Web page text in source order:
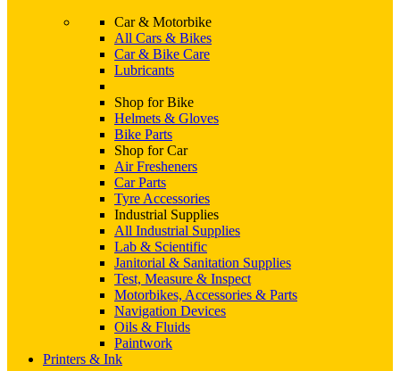
Car & Motorbike
All Cars & Bikes
Car & Bike Care
Lubricants
Shop for Bike
Helmets & Gloves
Bike Parts
Shop for Car
Air Fresheners
Car Parts
Tyre Accessories
Industrial Supplies
All Industrial Supplies
Lab & Scientific
Janitorial & Sanitation Supplies
Test, Measure & Inspect
Motorbikes, Accessories & Parts
Navigation Devices
Oils & Fluids
Paintwork
Printers & Ink